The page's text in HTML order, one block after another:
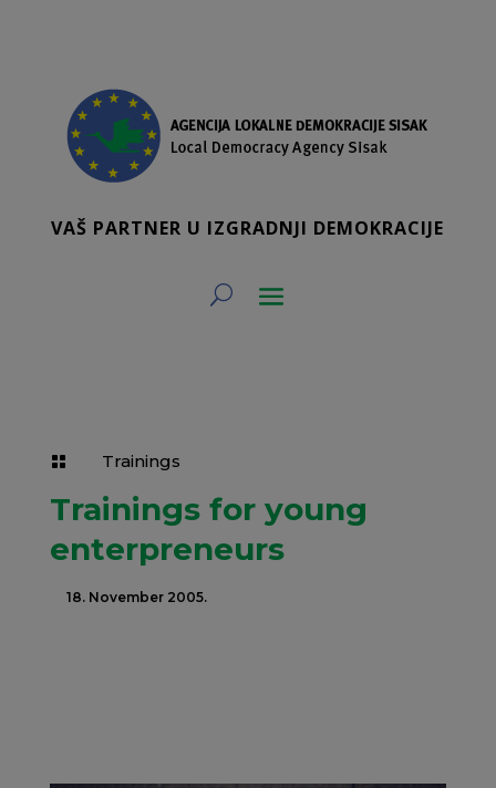
VAŠ PARTNER U IZGRADNJI DEMOKRACIJE
 Trainings
Trainings for young
enterpreneurs
18. November 2005.